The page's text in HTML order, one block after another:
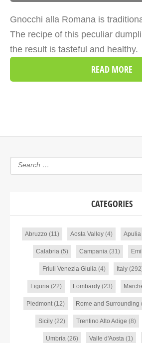
Gnocchi alla Romana is
The recipe of this peculiar
the result is tasteful and healthy.
READ MORE
CATEGORIES
Abruzzo (11) Aosta Valley(4) Apulia
Calabria(5) Campania(31)
Friuli Venezia Giulia (4) Italy
Liguria(22) Lombardy(23)
Piedmont(12) Rome and Surrounding
Sicily (22) Trentino Alto Adige (8)
Umbria(26) Valle d'Aosta(1)